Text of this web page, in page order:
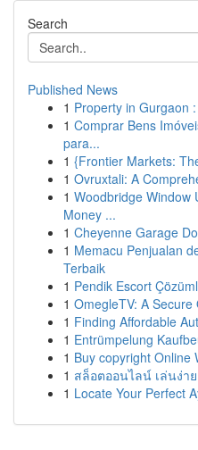
Search
Published News
1 Property in Gurgaon
1 Comprar Bens
para...
1 {Frontier Markets:
1 Ovruxtali: A
1 Woodbridge Window
Money ...
1 Cheyenne Garage
1 Memacu Penjualan
Terbaik
1 Pendik Escort
1 OmegleTV: A
1 Finding Affordable
1 Entrümpelung
1 Buy copyright Online
1 สล็อตออนไลน์ เล่นง่า
1 Locate Your Perfect